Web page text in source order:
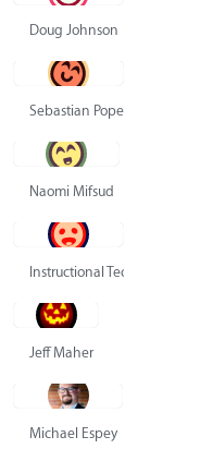
Doug Johnson
Sebastian Pope
Naomi Mifsud
Instructional Technology Group
Jeff Maher
Michael Espey